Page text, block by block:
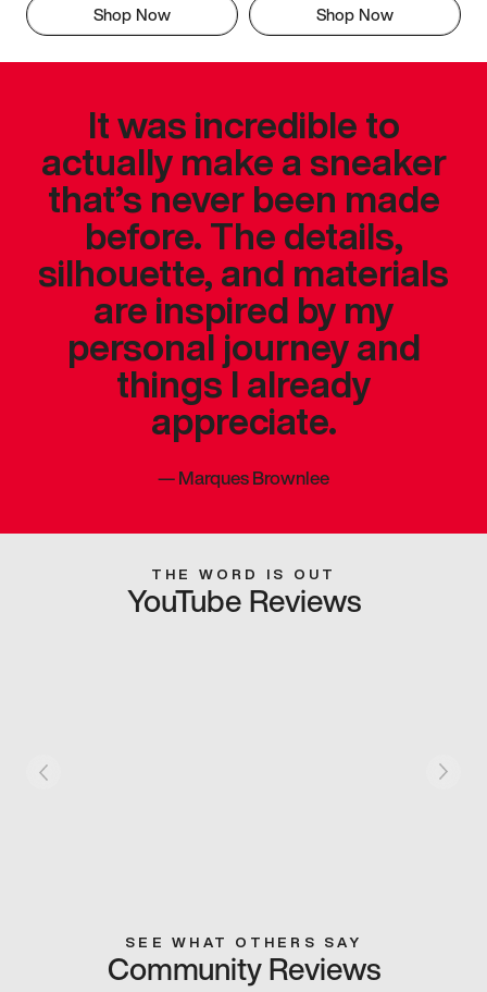
Shop Now Shop Now
It was incredible to
actually make a sneaker
that’s never been made
before. The details,
silhouette, and materials
are inspired by my
personal journey and
things I already
appreciate.
—Marques Brownlee
THE WORD IS OUT
YouTube Reviews
SEE WHAT OTHERS SAY
Community Reviews